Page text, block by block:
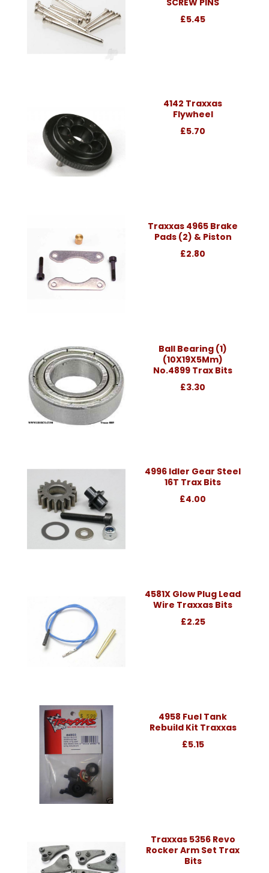
£5.45
4142 Traxxas
Flywheel
£5.70
Traxxas 4965 Brake
Pads (2) & Piston
£2.80
Ball Bearing (1)
(10X19X5Mm)
No.4899 Trax Bits
£3.30
4996 Idler Gear Steel
16T Trax Bits
£4.00
4581X Glow Plug Lead
Wire Traxxas Bits
£2.25
4958 Fuel Tank
Rebuild Kit Traxxas
£5.15
Traxxas 5356 Revo
Rocker Arm Set Trax
Bits